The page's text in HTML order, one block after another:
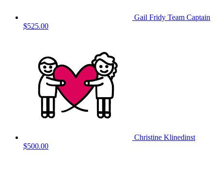
Gail Fridy Team Captain
$525.00
Christine Klinedinst
$500.00